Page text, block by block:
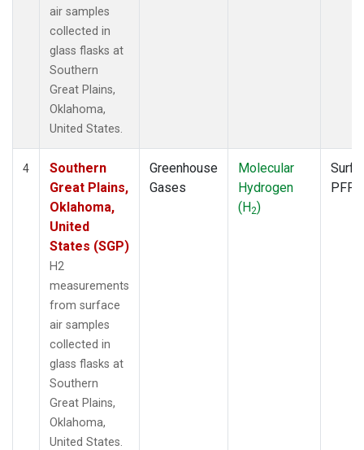
air samples
collected in
glass flasks at
Southern
Great Plains,
Oklahoma,
United States.
4
Southern
Great Plains,
Oklahoma,
United
States (SGP)
H2
measurements
from surface
air samples
collected in
glass flasks at
Southern
Great Plains,
Oklahoma,
United States.
Greenhouse
Gases
Molecular
Hydrogen
(H2)
PFP